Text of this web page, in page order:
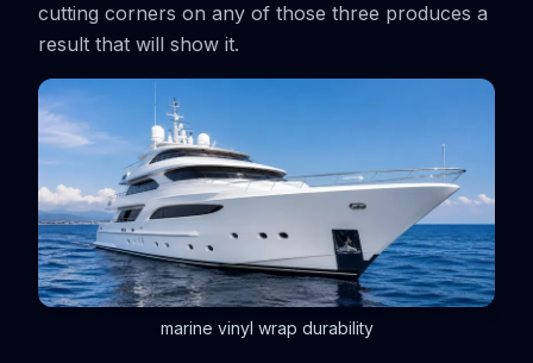
cutting corners on any of those three produces a
result that will show it.
marine vinyl wrap durability